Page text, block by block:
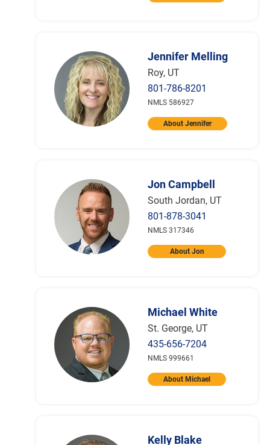
Jennifer Melling
Roy, UT
801-786-8201
NMLS 586927
About Jennifer
Jon Campbell
South Jordan, UT
801-878-3041
NMLS 317346
About Jon
Michael White
St. George, UT
435-656-7204
NMLS 999661
About Michael
Kelly Blake